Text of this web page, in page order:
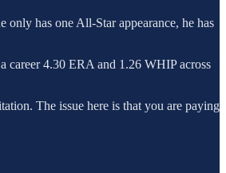
only has one All-Star appearance, he has
career 4.30 ERA and 1.26 WHIP across
The issue here is that you are paying